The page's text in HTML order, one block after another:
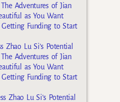
Adventures of Jian
as You Want
Funding to Start
Zhao Lu Si’s Potential
Adventures of Jian
as You Want
Funding to Start
Zhao Lu Si’s Potential